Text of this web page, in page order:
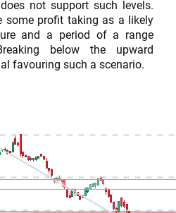
not support such levels.
some profit taking as a likely
and a period of a range
below the upward
favouring such a scenario.